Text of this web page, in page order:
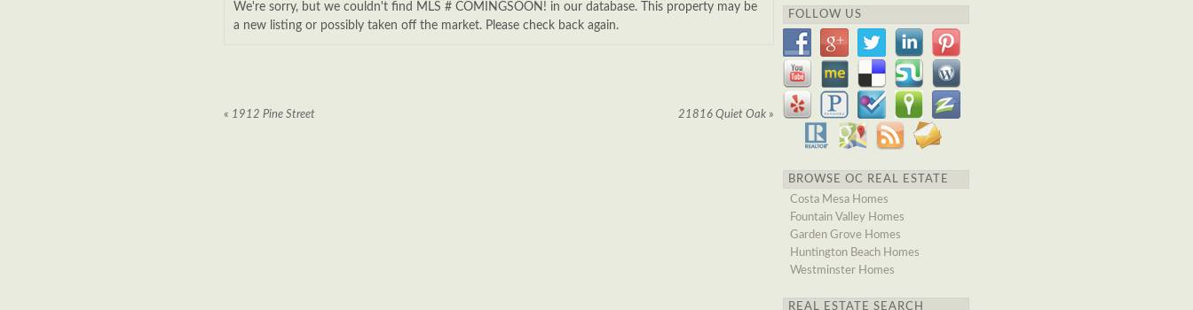
We're sorry, but we couldn't find MLS # COMINGSOON! in our database. This property may be
a new listing or possibly taken off the market. Please check back again.
« 1912 Pine Street 21816 Quiet Oak »
FOLLOW US
BROWSE OC REAL ESTATE
Costa Mesa Homes
Fountain Valley Homes
Garden Grove Homes
Huntington Beach Homes
Westminster Homes
REAL ESTATE SEARCH